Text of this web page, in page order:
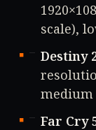
scale),
Destiny
medium
Far Cry